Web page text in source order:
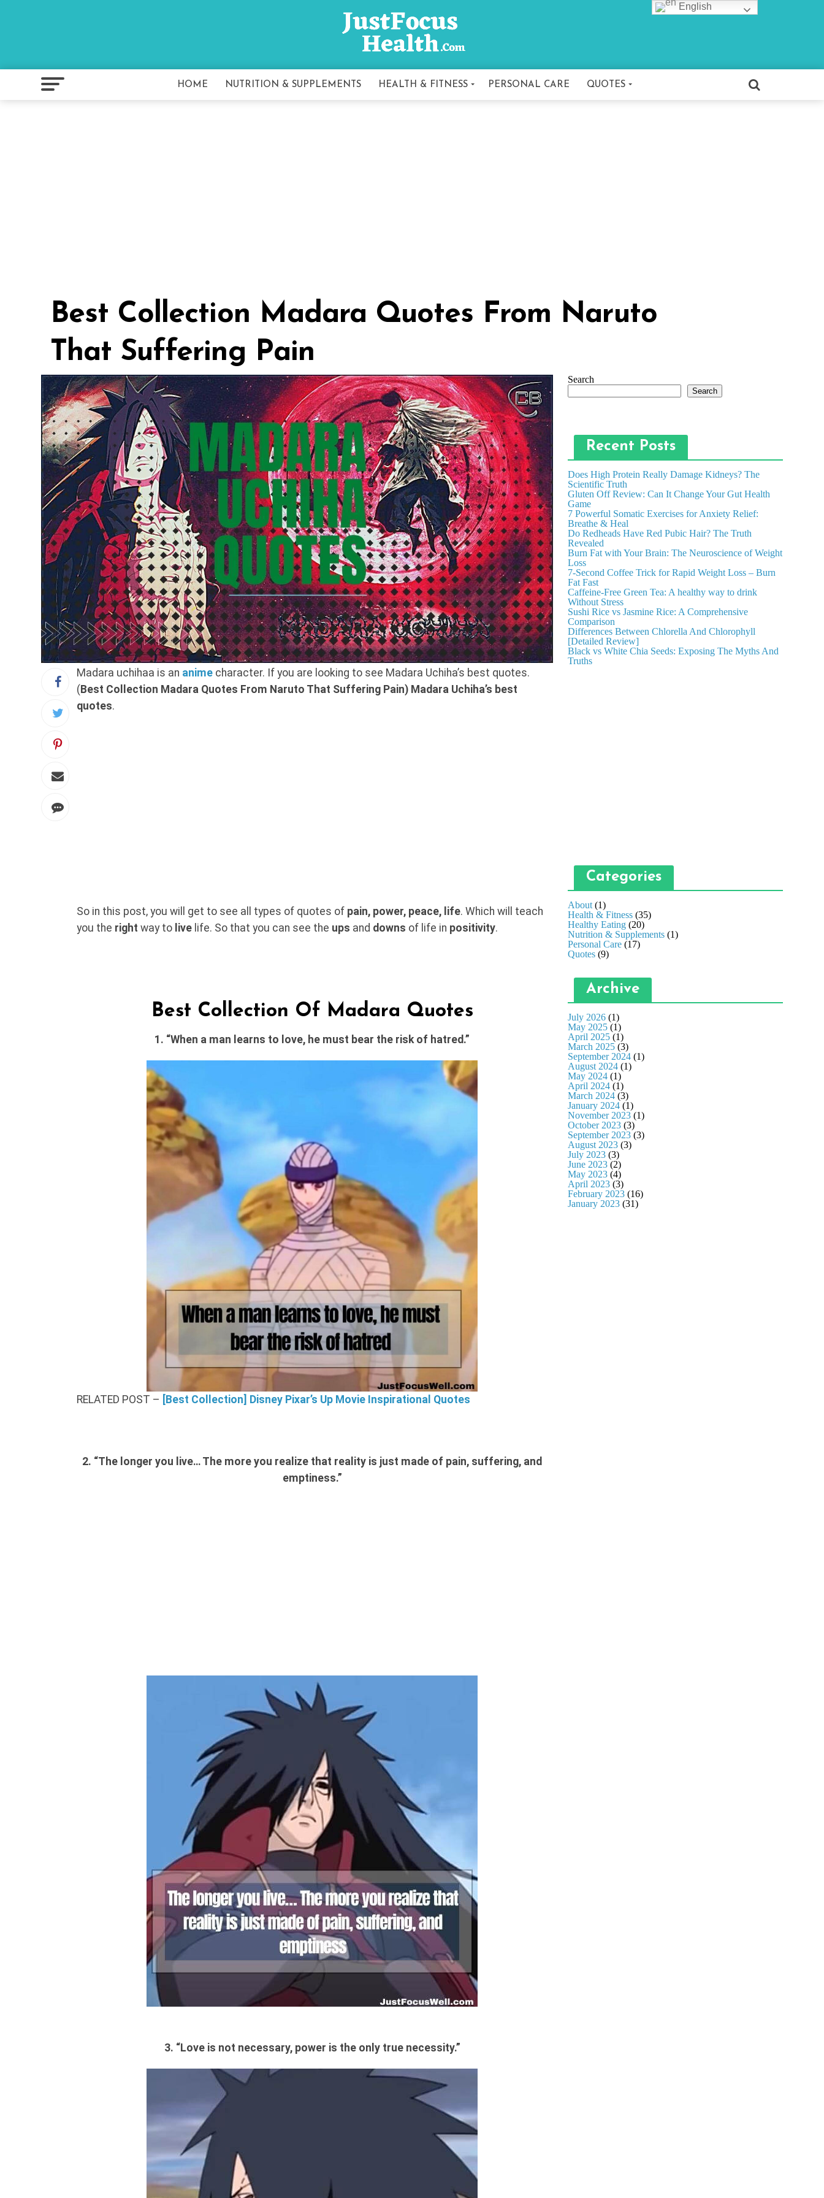
HOME NUTRITION & SUPPLEMENTS HEALTH & FITNESS PERSONAL CARE QUOTES
Best Collection Madara Quotes From Naruto
That Suffering Pain
Madara uchihaa is an anime character. If you are looking to see Madara Uchiha’s best quotes.
(Best Collection Madara Quotes From Naruto That Suffering Pain) Madara Uchiha’s best
quotes.
So in this post, you will get to see all types of quotes of pain, power, peace, life. Which will teach
you the right way to live life. So that you can see the ups and downs of life in positivity.
Best Collection Of Madara Quotes
1. “When a man learns to love, he must bear the risk of hatred.”
RELATED POST – [Best Collection] Disney Pixar’s Up Movie Inspirational Quotes
2. “The longer you live… The more you realize that reality is just made of pain, suffering, and
emptiness.”
3. “Love is not necessary, power is the only true necessity.”
Search
Search
Recent Posts
Does High Protein Really Damage Kidneys? The
Scientific Truth
Gluten Off Review: Can It Change Your Gut Health
Game
7 Powerful Somatic Exercises for Anxiety Relief:
Breathe & Heal
Do Redheads Have Red Pubic Hair? The Truth
Revealed
Burn Fat with Your Brain: The Neuroscience of Weight
Loss
7-Second Coffee Trick for Rapid Weight Loss – Burn
Fat Fast
Caffeine-Free Green Tea: A healthy way to drink
Without Stress
Sushi Rice vs Jasmine Rice: A Comprehensive
Comparison
Differences Between Chlorella And Chlorophyll
[Detailed Review]
Black vs White Chia Seeds: Exposing The Myths And
Truths
Categories
About (1)
Health & Fitness (35)
Healthy Eating (20)
Nutrition & Supplements (1)
Personal Care (17)
Quotes (9)
Archive
July 2026 (1)
May 2025 (1)
April 2025 (1)
March 2025 (3)
September 2024 (1)
August 2024 (1)
May 2024 (1)
April 2024 (1)
March 2024 (3)
January 2024 (1)
November 2023 (1)
October 2023 (3)
September 2023 (3)
August 2023 (3)
July 2023 (3)
June 2023 (2)
May 2023 (4)
April 2023 (3)
February 2023 (16)
January 2023 (31)
English